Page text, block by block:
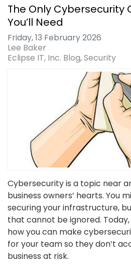
The Only Cybersecurity
You’ll Need
Friday, 13 February 2026
Lee Baker
Eclipse IT, Inc. Blog Security
Cybersecurity is a topic near
business owners’ hearts. You
securing your infrastructure,
that cannot be ignored.
how you can make
for your team so they don’t
business at risk.